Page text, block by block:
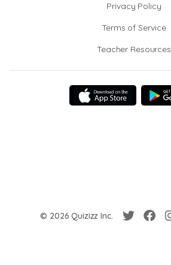
Privacy Policy
Terms of Service
Teacher Resources
© 2026 Quizizz Inc.